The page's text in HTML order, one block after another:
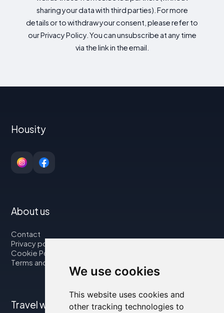
We use cookies
This website uses cookies and
other tracking technologies to
sharing your data with third parties). For more
details or to withdraw your consent, please refer to
our Privacy Policy. You can unsubscribe at any time
via the link in the email.
Housity
About us
Contact
Privacy policy
Cookie Policy
Terms and Conditions
Travel with us